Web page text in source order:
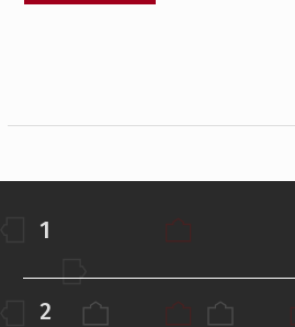
navigation
1
2